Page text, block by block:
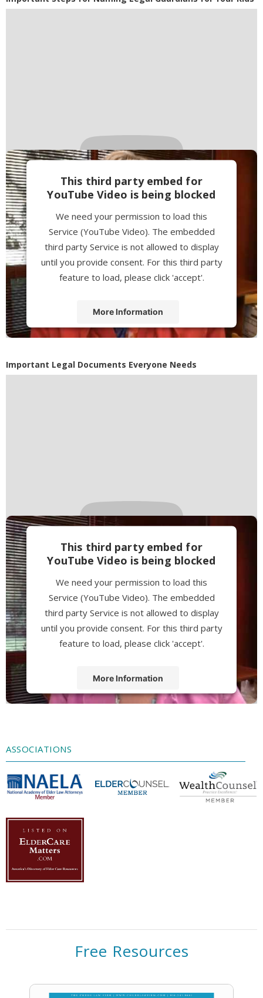
This third party embed for
YouTube Video is being blocked
We need your permission to load this
Service (YouTube Video). The embedded
third party Service is not allowed to display
until you provide consent. For this third party
feature to load, please click 'accept'.
More Information
Powered byUsercentrics Consent
Management Platform
Important Legal Documents Everyone Needs
This third party embed for
YouTube Video is being blocked
We need your permission to load this
Service (YouTube Video). The embedded
third party Service is not allowed to display
until you provide consent. For this third party
feature to load, please click 'accept'.
More Information
ASSOCIATIONS
Free Resources